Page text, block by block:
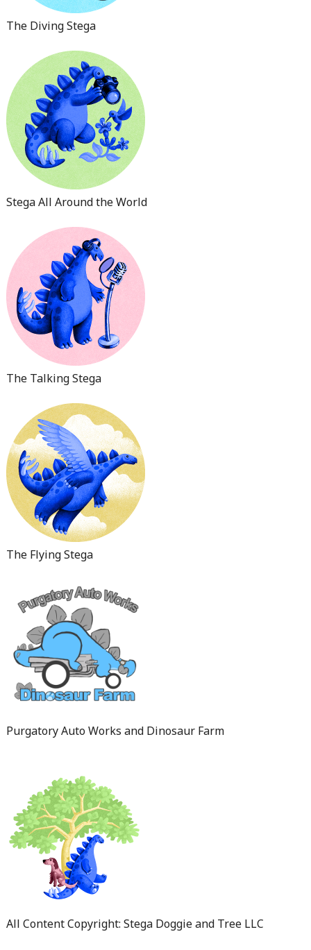
The Diving Stega
Stega All Around the World
The Talking Stega
The Flying Stega
Purgatory Auto Works and Dinosaur Farm
All Content Copyright: Stega Doggie and Tree LLC